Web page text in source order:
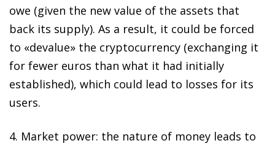
owe (given the new value of the assets that
back its supply). As a result, it could be forced
to «devalue» the cryptocurrency (exchanging it
for fewer euros than what it had initially
established), which could lead to losses for its
users.
4. Market power: the nature of money leads to